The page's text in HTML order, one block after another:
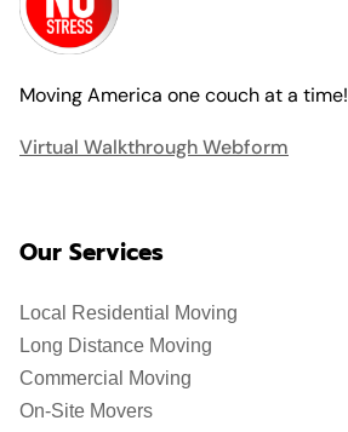
Moving America one couch at a time!
Virtual Walkthrough Webform
Our Services
Local Residential Moving
Long Distance Moving
Commercial Moving
On-Site Movers